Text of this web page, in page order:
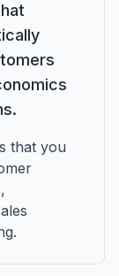
that you